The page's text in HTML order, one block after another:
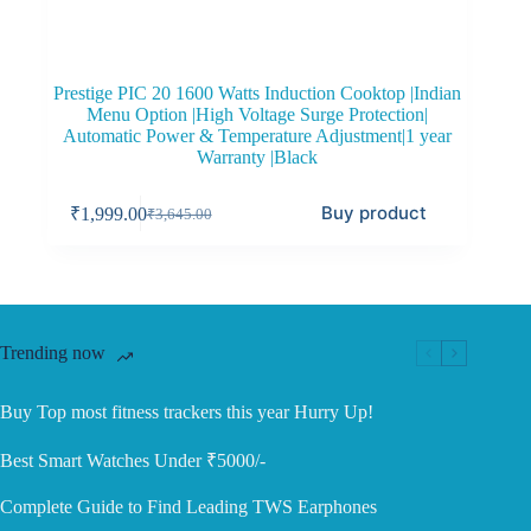
Prestige PIC 20 1600 Watts Induction Cooktop |Indian
Menu Option |High Voltage Surge Protection|
Automatic Power & Temperature Adjustment|1 year
Warranty |Black
₹3,645.00
Original
₹1,999.00Current
Buy product
Trending now
Buy Top most fitness trackers this year Hurry Up!
Best Smart Watches Under ₹5000/-
Complete Guide to Find Leading TWS Earphones